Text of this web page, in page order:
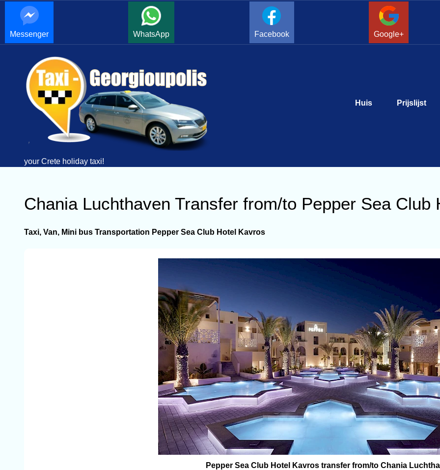
Messenger WhatsApp Facebook Google+
your Crete holiday taxi!
Huis Prijslijst
Chania Luchthaven Transfer from/to Pepper Sea Club
Taxi, Van, Mini bus Transportation Pepper Sea Club Hotel Kavros
Pepper Sea Club Hotel Kavros transfer from/to Chania